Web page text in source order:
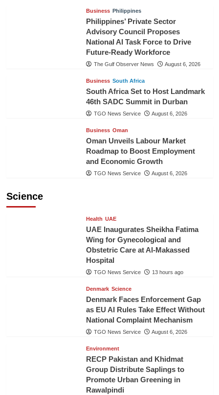
Business Philippines
Philippines’ Private Sector
Advisory Council Proposes
National AI Task Force to Drive
Future-Ready Workforce
The Gulf Observer News August 6, 2026
Business South Africa
South Africa Set to Host Landmark
46th SADC Summit in Durban
TGO News Service August 6, 2026
Business Oman
Oman Unveils Labour Market
Roadmap to Boost Employment
and Economic Growth
TGO News Service August 6, 2026
Science
Health UAE
UAE Inaugurates Sheikha Fatima
Wing for Gynecological and
Obstetric Care at Al-Makassed
Hospital
TGO News Service 13 hours ago
Denmark Science
Denmark Faces Enforcement Gap
as EU AI Rules Take Effect Without
National Complaint Mechanism
TGO News Service August 6, 2026
Environment
RECP Pakistan and Khidmat
Group Distribute Saplings to
Promote Urban Greening in
Rawalpindi